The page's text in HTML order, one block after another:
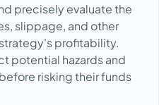
precisely evaluate the
slippage, and other
profitability.
potential hazards and
risking their funds